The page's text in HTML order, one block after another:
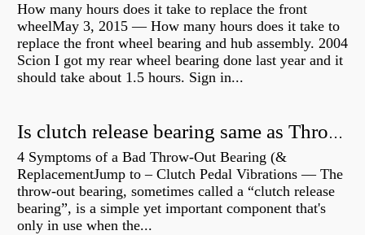
How many hours does it take to replace the front
wheelMay 3, 2015 — How many hours does it take to
replace the front wheel bearing and hub assembly. 2004
Scion I got my rear wheel bearing done last year and it
should take about 1.5 hours. Sign in...
Is clutch release bearing same as Throwout?
4 Symptoms of a Bad Throw-Out Bearing (&
ReplacementJump to – Clutch Pedal Vibrations — The
throw-out bearing, sometimes called a “clutch release
bearing”, is a simple yet important component that's
only in use when the...